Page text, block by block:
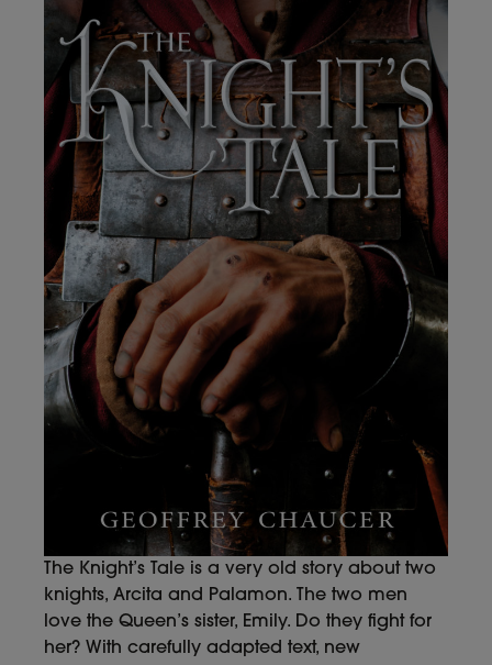
The Knight’s Tale is a very old story about two
knights, Arcita and Palamon. The two men
love the Queen’s sister, Emily. Do they fight for
her? With carefully adapted text, new